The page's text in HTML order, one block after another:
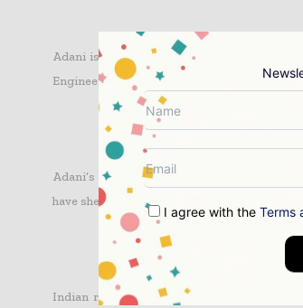
Adani is hopeful of securing funding from
Engineering & Construction as its preferred
Adani’s funding approval comes at a time
have shelved their major projects in the
Indian rival GVK is also progressing very
I agree with the Terms